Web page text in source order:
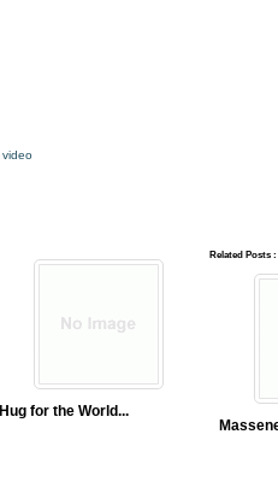
video
Related Posts :
Hug for the World...